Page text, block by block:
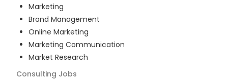
Marketing
Brand Management
Online Marketing
Marketing Communication
Market Research
Consulting Jobs